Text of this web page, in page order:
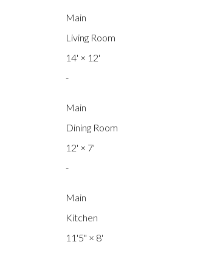
Main
Living Room
14' × 12'
-
Main
Dining Room
12' × 7'
-
Main
Kitchen
11'5" × 8'